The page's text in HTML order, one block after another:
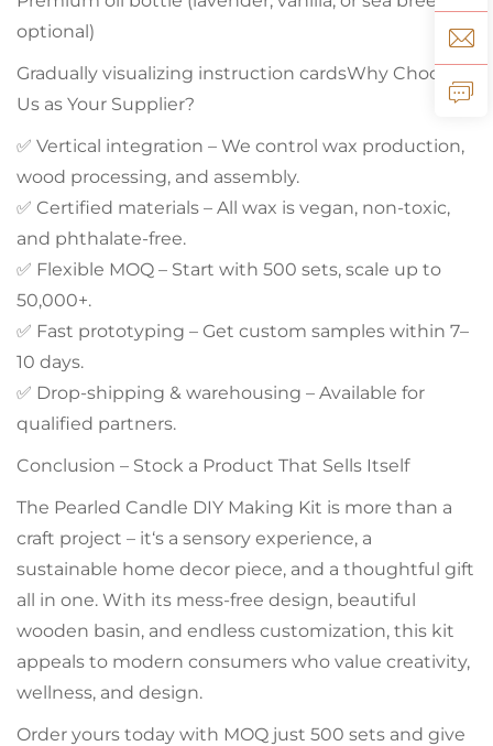
optional)
Gradually visualizing instruction cardsWhy Choose
Us as Your Supplier?
✅ Vertical integration – We control wax production,
wood processing, and assembly.
✅ Certified materials – All wax is vegan, non-toxic,
and phthalate-free.
✅ Flexible MOQ – Start with 500 sets, scale up to
50,000+.
✅ Fast prototyping – Get custom samples within 7–
10 days.
✅ Drop‑shipping & warehousing – Available for
qualified partners.
Conclusion – Stock a Product That Sells Itself
The Pearled Candle DIY Making Kit is more than a
craft project – it‘s a sensory experience, a
sustainable home decor piece, and a thoughtful gift
all in one. With its mess‑free design, beautiful
wooden basin, and endless customization, this kit
appeals to modern consumers who value creativity,
wellness, and design.
Order yours today with MOQ just 500 sets and give